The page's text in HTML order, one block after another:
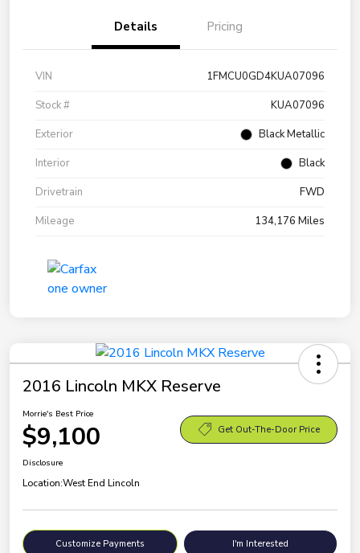
Details Pricing
VIN
1FMCU0GD4KUA07096
Stock #
KUA07096
Exterior
Black Metallic
Interior
Black
Drivetrain
FWD
Mileage
134,176 Miles
2016 Lincoln MKX Reserve
Morrie's Best Price
$9,100 Get Out-The-Door Price
Disclosure
Location:West End Lincoln
Customize Payments I'm Interested